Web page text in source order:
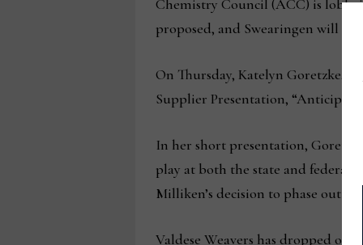
Chemistry Council (ACC) is
proposed, and Swearingen will
On Thursday, Katelyn Goretzke,
Supplier Presentation,
In her short presentation,
play at both the state and federal
Milliken’s decision to phase out
Valdese Weavers has dropped